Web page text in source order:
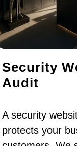
Security
Audit
A security
protects your